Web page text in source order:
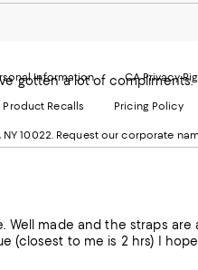
gotten a lot of compliments.
Well made and the straps
(closest to me is 2 hrs) I
in
new
Information CA Privacy
Product Recalls Pricing Policy
10022. Request our corporate